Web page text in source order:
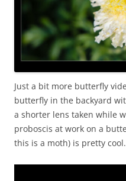
Just a bit more butterfly
butterfly in the backyard
a shorter lens taken while
proboscis at work on a
this is a moth) is pretty cool.